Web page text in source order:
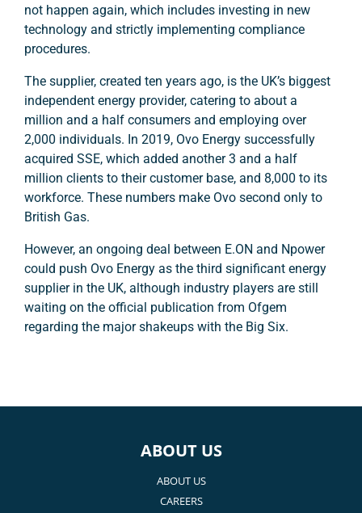
not happen again, which includes investing in new
technology and strictly implementing compliance
procedures.
The supplier, created ten years ago, is the UK’s biggest
independent energy provider, catering to about a
million and a half consumers and employing over
2,000 individuals. In 2019, Ovo Energy successfully
acquired SSE, which added another 3 and a half
million clients to their customer base, and 8,000 to its
workforce. These numbers make Ovo second only to
British Gas.
However, an ongoing deal between E.ON and Npower
could push Ovo Energy as the third significant energy
supplier in the UK, although industry players are still
waiting on the official publication from Ofgem
regarding the major shakeups with the Big Six.
ABOUT US
ABOUT US
CAREERS